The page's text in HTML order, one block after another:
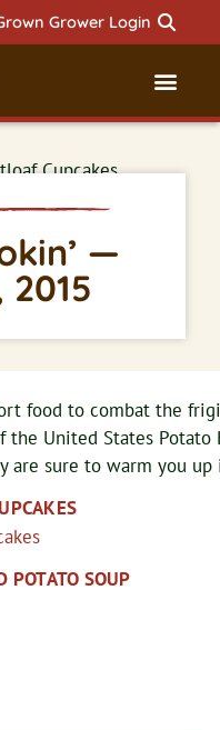
Grower Login
—
food to combat the
the United States Potato
are sure to warm you
POTATO SOUP